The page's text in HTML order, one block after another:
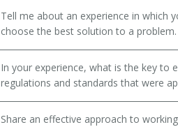
Tell me about an experience in which
choose the best solution to a problem.
In your experience, what is the key to
regulations and standards that were
Share an effective approach to